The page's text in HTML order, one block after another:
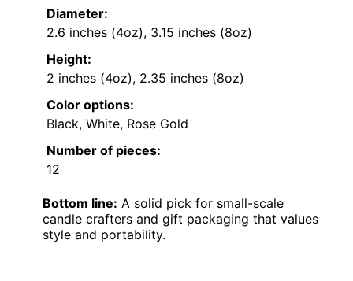
Diameter:
2.6 inches (4oz), 3.15 inches (8oz)
Height:
2 inches (4oz), 2.35 inches (8oz)
Color options:
Black, White, Rose Gold
Number of pieces:
12
Bottom line: A solid pick for small-scale
candle crafters and gift packaging that values
style and portability.